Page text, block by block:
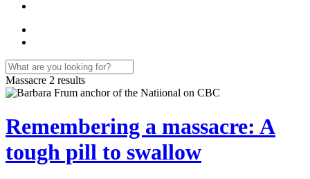
Massacre 2 results
Remembering a massacre: A
tough pill to swallow